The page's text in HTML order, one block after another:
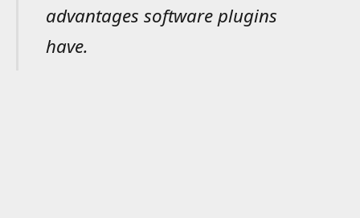
advantages software plugins
have.